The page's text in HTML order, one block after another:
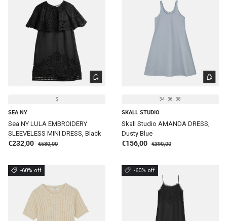
S
SEA NY
Sea NY LULA EMBROIDERY
SLEEVELESS MINI DRESS, Black
Sale price
€232,00 Regular price
€580,00
CHOOSE OPTIONS
34 36 38
SKALL STUDIO
Skall Studio AMANDA DRESS,
Dusty Blue
Sale price
€156,00 Regular price
€390,00
CHOOSE
-60% off -60% off